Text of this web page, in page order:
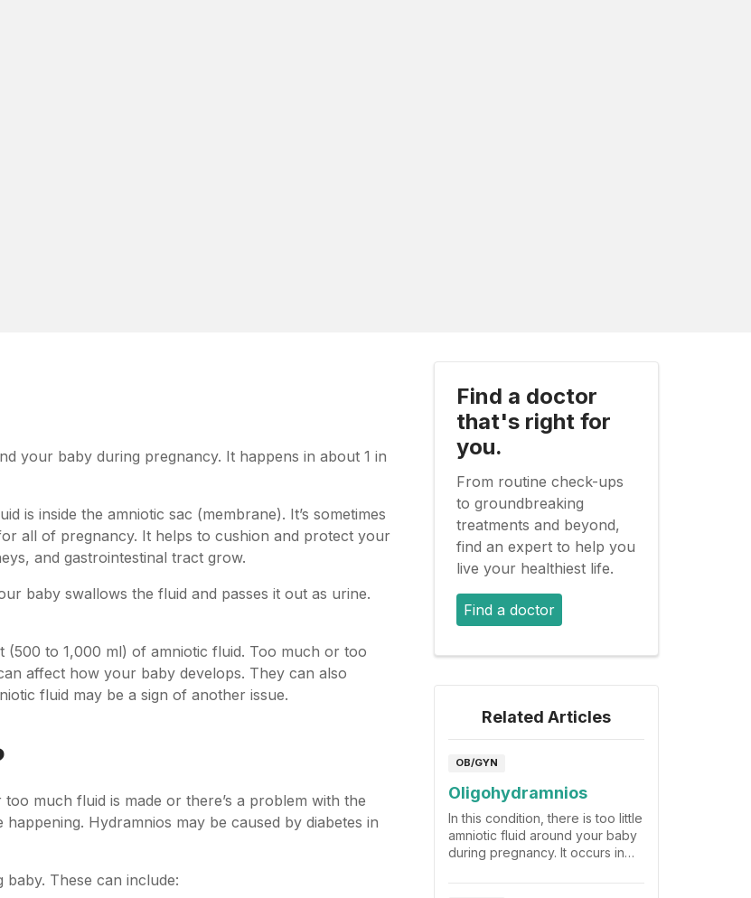
your baby during pregnancy. It happens in about 1 in
is inside the amniotic sac (membrane). It’s sometimes
all of pregnancy. It helps to cushion and protect your
and gastrointestinal tract grow.
baby swallows the fluid and passes it out as urine.
to 1,000 ml) of amniotic fluid. Too much or too
affect how your baby develops. They can also
fluid may be a sign of another issue.
much fluid is made or there’s a problem with the
Hydramnios may be caused by diabetes in
These can include:
Find a doctor
that's right for
you.
From routine check-ups
to groundbreaking
treatments and beyond,
find an expert to help you
live your healthiest life.
Find a doctor
Related Articles
OB/GYN
Oligohydramnios
In this condition, there is too little
amniotic fluid around your baby
during pregnancy. It occurs in